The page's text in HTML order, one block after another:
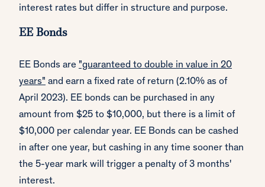
interest rates but differ in structure and purpose.
EE Bonds
EE Bonds are "guaranteed to double in value in 20
years" and earn a fixed rate of return (2.10% as of
April 2023). EE bonds can be purchased in any
amount from $25 to $10,000, but there is a limit of
$10,000 per calendar year. EE Bonds can be cashed
in after one year, but cashing in any time sooner than
the 5-year mark will trigger a penalty of 3 months'
interest.